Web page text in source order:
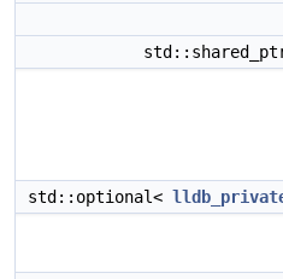
std::optional<